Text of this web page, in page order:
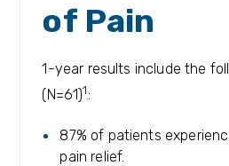
of Pain
1-year results include the
(N=61)1 :
87% of patients
pain relief.